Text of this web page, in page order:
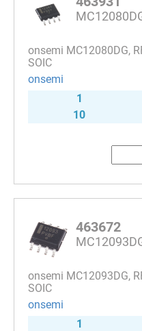
onsemi MC12080DG,
SOIC
onsemi
1
10
463672
onsemi MC12093DG,
SOIC
onsemi
1